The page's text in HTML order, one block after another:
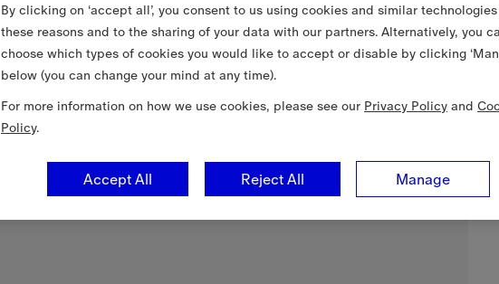
By clicking on ‘accept all’, you consent to us using cookies and similar
these reasons and to the sharing of your data with our partners. Alternatively, you
choose which types of cookies you would like to accept or disable by clicking
below (you can change your mind at any time).
For more information on how we use cookies, please see our Privacy Policy and
Policy.
Manage
Reject All
Accept All